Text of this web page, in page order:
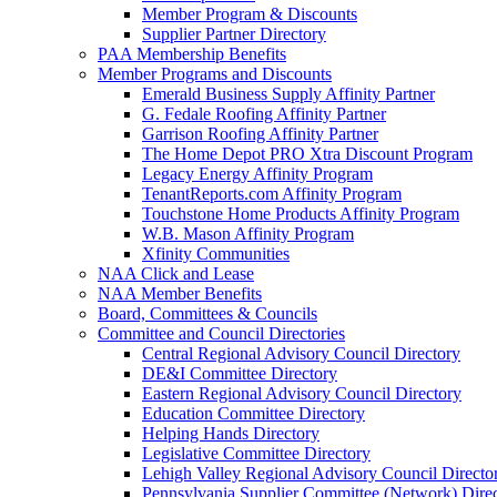
Member Program & Discounts
Supplier Partner Directory
PAA Membership Benefits
Member Programs and Discounts
Emerald Business Supply Affinity Partner
G. Fedale Roofing Affinity Partner
Garrison Roofing Affinity Partner
The Home Depot PRO Xtra Discount Program
Legacy Energy Affinity Program
TenantReports.com Affinity Program
Touchstone Home Products Affinity Program
W.B. Mason Affinity Program
Xfinity Communities
NAA Click and Lease
NAA Member Benefits
Board, Committees & Councils
Committee and Council Directories
Central Regional Advisory Council Directory
DE&I Committee Directory
Eastern Regional Advisory Council Directory
Education Committee Directory
Helping Hands Directory
Legislative Committee Directory
Lehigh Valley Regional Advisory Council
Pennsylvania Supplier Committee (Network)